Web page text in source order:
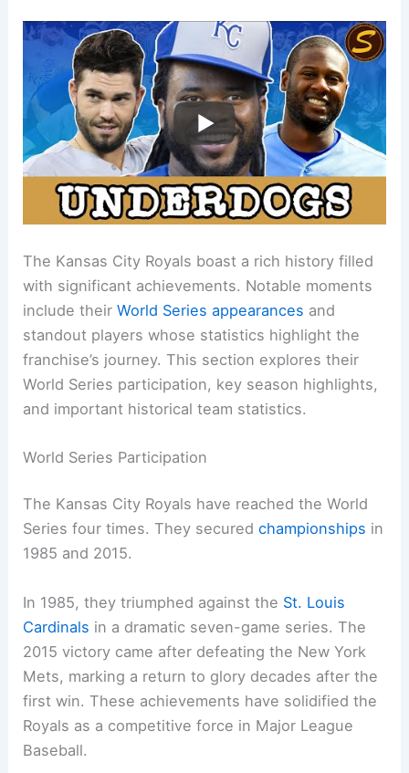
The Kansas City Royals boast a rich history filled
with significant achievements. Notable moments
include theirWorld Series appearances and
standout players whose statistics highlight the
franchise’s journey. This section explores their
World Series participation, key season highlights,
and important historical team statistics.
World Series Participation
The Kansas City Royals have reached the World
Series four times. They securedchampionships in
1985 and 2015.
In 1985, they triumphed against the St. Louis
Cardinals in a dramatic seven-game series. The
2015 victory came after defeating the New York
Mets, marking a return to glory decades after the
first win. These achievements have solidified the
Royals as a competitive force in Major League
Baseball.